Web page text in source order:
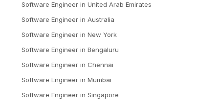
Software Engineer in United Arab Emirates
Software Engineer in Australia
Software Engineer in New York
Software Engineer in Bengaluru
Software Engineer in Chennai
Software Engineer in Mumbai
Software Engineer in Singapore